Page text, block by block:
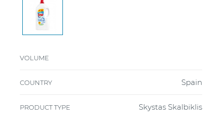
VOLUME
COUNTRY Spain
PRODUCT TYPE Skystas Skalbiklis